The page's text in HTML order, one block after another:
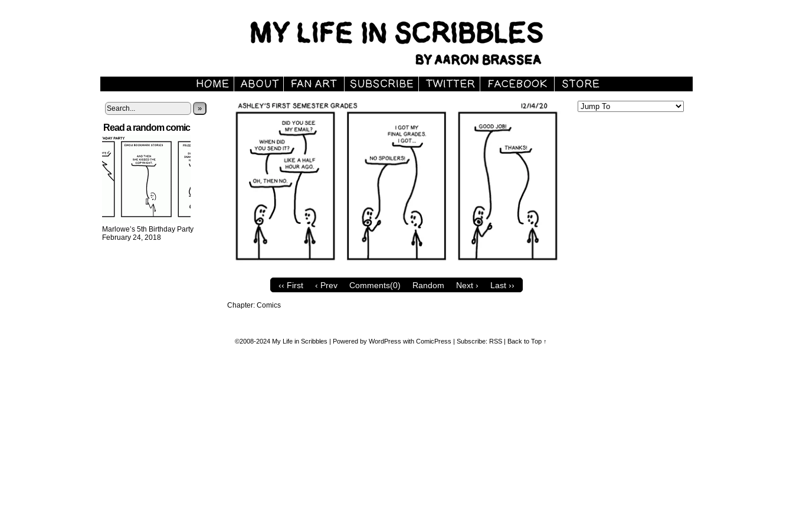
»
Read a random comic
Marlowe’s 5th Birthday Party
February 24, 2018
‹‹ First ‹ Prev Comments(0) Random Next › Last ››
Chapter: Comics
©2008-2024 My Life in Scribbles | Powered by WordPress with ComicPress | Subscribe: RSS | Back to Top ↑